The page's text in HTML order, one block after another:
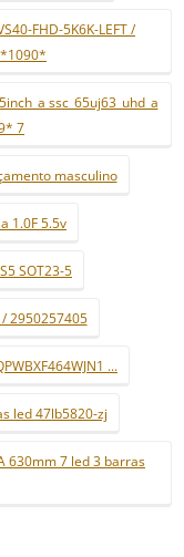
FHD-5K6K-LEFT /
*1090*
ssc_65uj63_uhd_a
7
masculino
1.0F 5.5v
SOT23-5
/ 2950257405
...
led 47lb5820-zj
630mm 7 led 3 barras